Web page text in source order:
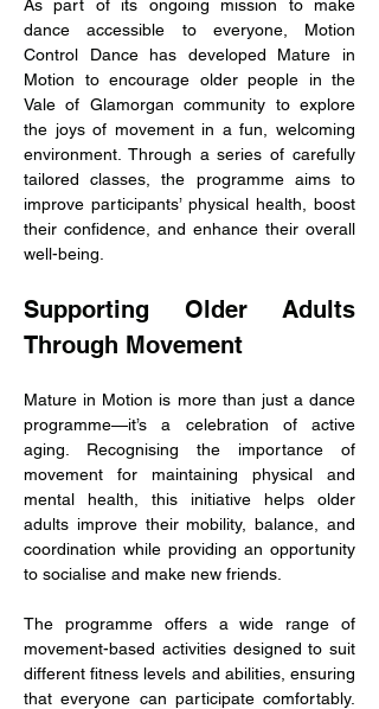
As part of its ongoing mission to make
dance accessible to everyone, Motion
Control Dance has developed Mature in
Motion to encourage older people in the
Vale of Glamorgan community to explore
the joys of movement in a fun, welcoming
environment. Through a series of carefully
tailored classes, the programme aims to
improve participants’ physical health, boost
their confidence, and enhance their overall
well-being.
Supporting Older Adults
Through Movement
Mature in Motion is more than just a dance
programme—it’s a celebration of active
aging. Recognising the importance of
movement for maintaining physical and
mental health, this initiative helps older
adults improve their mobility, balance, and
coordination while providing an opportunity
to socialise and make new friends.
The programme offers a wide range of
movement-based activities designed to suit
different fitness levels and abilities, ensuring
that everyone can participate comfortably.